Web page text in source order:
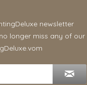
newsletter
longer miss any of our